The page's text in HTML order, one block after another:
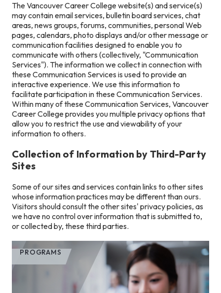
The Vancouver Career College website(s) and service(s)
may contain email services, bulletin board services, chat
areas, news groups, forums, communities, personal Web
pages, calendars, photo displays and/or other message or
communication facilities designed to enable you to
communicate with others (collectively, "Communication
Services"). The information we collect in connection with
these Communication Services is used to provide an
interactive experience. We use this information to
facilitate participation in these Communication Services.
Within many of these Communication Services, Vancouver
Career College provides you multiple privacy options that
allow you to restrict the use and viewability of your
information to others.
Collection of Information by Third-Party
Sites
Some of our sites and services contain links to other sites
whose information practices may be different than ours.
Visitors should consult the other sites' privacy policies, as
we have no control over information that is submitted to,
or collected by, these third parties.
PROGRAMS